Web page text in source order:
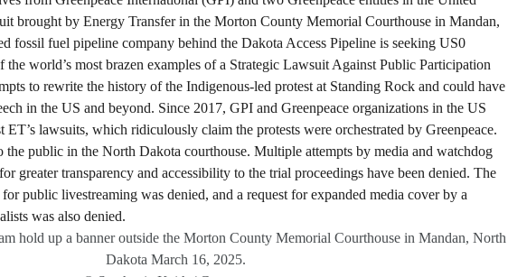
hold up a banner outside the Morton County Memorial Courthouse in Mandan, North
Dakota March 16, 2025.